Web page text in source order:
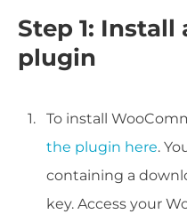
Step 1:
plugin
To install
the plugin here.
containing a
key. Access your